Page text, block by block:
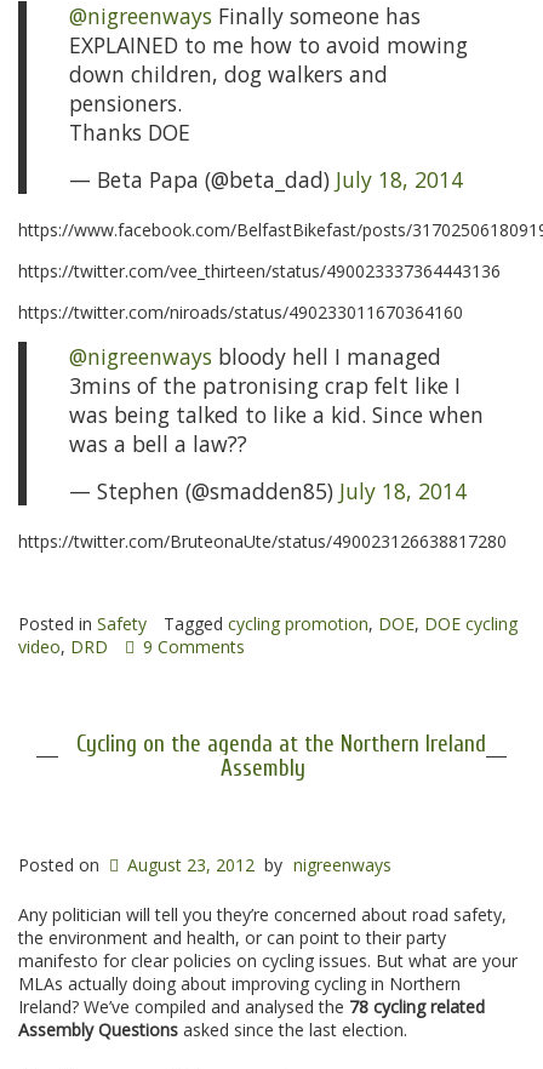
@nigreenways Finally someone has
EXPLAINED to me how to avoid mowing
down children, dog walkers and
pensioners.
Thanks DOE
— Beta Papa (@beta_dad) July 18, 2014
https://www.facebook.com/BelfastBikefast/posts/
https://twitter.com/vee_thirteen/status/490023337364443136
https://twitter.com/niroads/status/490233011670364160
@nigreenways bloody hell I managed
3mins of the patronising crap felt like I
was being talked to like a kid. Since when
was a bell a law??
— Stephen (@smadden85) July 18, 2014
https://twitter.com/BruteonaUte/status/490023126638817280
Posted in Safety Tagged cycling promotion, DOE, DOE cycling
video, DRD 9 Comments
Cycling on the agenda at the Northern Ireland
Assembly
Posted on August 23, 2012 by nigreenways
Any politician will tell you they’re concerned about road safety,
the environment and health, or can point to their party
manifesto for clear policies on cycling issues. But what are your
MLAs actually doing about improving cycling in Northern
Ireland? We’ve compiled and analysed the 78 cycling related
Assembly Questions asked since the last election.